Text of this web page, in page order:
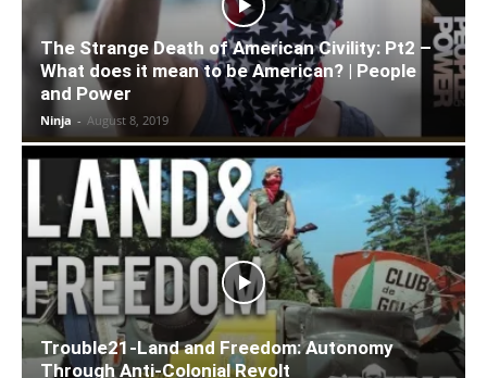
The Strange Death of American Civility: Pt2 –
What does it mean to be American? | People
and Power
Ninja - August 8, 2019
Trouble21-Land and Freedom: Autonomy
Through Anti-Colonial Revolt